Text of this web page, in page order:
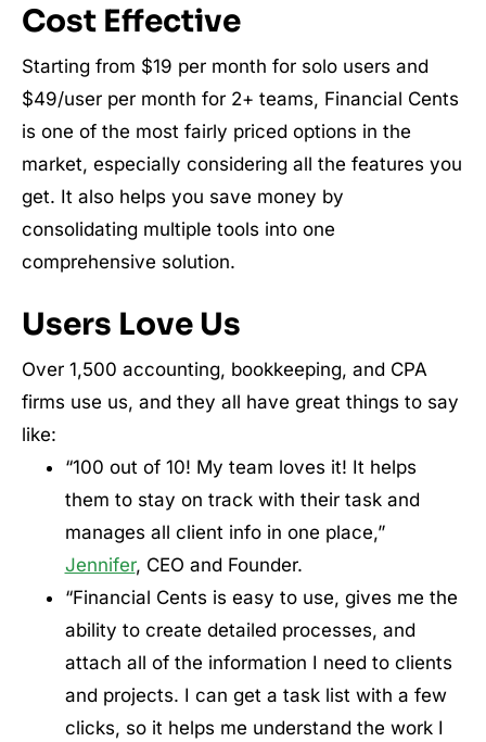
Cost Effective
Starting from $19 per month for solo users and
$49/user per month for 2+ teams, Financial Cents
is one of the most fairly priced options in the
market, especially considering all the features you
get. It also helps you save money by
consolidating multiple tools into one
comprehensive solution.
Users Love Us
Over 1,500 accounting, bookkeeping, and CPA
firms use us, and they all have great things to say
like:
“100 out of 10! My team loves it! It helps
them to stay on track with their task and
manages all client info in one place,”
Jennifer, CEO and Founder.
“Financial Cents is easy to use, gives me the
ability to create detailed processes, and
attach all of the information I need to clients
and projects. I can get a task list with a few
clicks, so it helps me understand the work I